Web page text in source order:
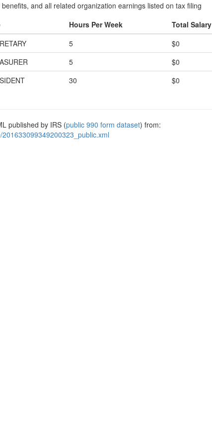
and all related organization earnings listed on tax filing
Hours Per Week
Total Salary
5
$0
5
$0
30 $0
published by IRS (public 990 form dataset) from: